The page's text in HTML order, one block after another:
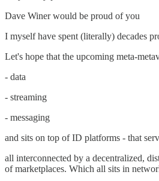
Dave Winer would be proud of you
I myself have spent (literally) decades
Let's hope that the upcoming meta-
- data
- streaming
- messaging
and sits on top of ID platforms - that
all interconnected by a decentralized,
of marketplaces. Which all sits in